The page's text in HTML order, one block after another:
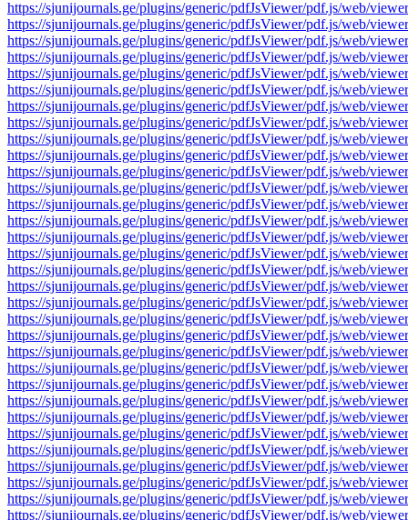
https://sjunijournals.ge/plugins/generic/pdfJsViewer/pdf.js/web/
https://sjunijournals.ge/plugins/generic/pdfJsViewer/pdf.js/web/
https://sjunijournals.ge/plugins/generic/pdfJsViewer/pdf.js/web/
https://sjunijournals.ge/plugins/generic/pdfJsViewer/pdf.js/web/
https://sjunijournals.ge/plugins/generic/pdfJsViewer/pdf.js/web/
https://sjunijournals.ge/plugins/generic/pdfJsViewer/pdf.js/web/
https://sjunijournals.ge/plugins/generic/pdfJsViewer/pdf.js/web/
https://sjunijournals.ge/plugins/generic/pdfJsViewer/pdf.js/web/
https://sjunijournals.ge/plugins/generic/pdfJsViewer/pdf.js/web/
https://sjunijournals.ge/plugins/generic/pdfJsViewer/pdf.js/web/
https://sjunijournals.ge/plugins/generic/pdfJsViewer/pdf.js/web/
https://sjunijournals.ge/plugins/generic/pdfJsViewer/pdf.js/web/
https://sjunijournals.ge/plugins/generic/pdfJsViewer/pdf.js/web/
https://sjunijournals.ge/plugins/generic/pdfJsViewer/pdf.js/web/
https://sjunijournals.ge/plugins/generic/pdfJsViewer/pdf.js/web/
https://sjunijournals.ge/plugins/generic/pdfJsViewer/pdf.js/web/
https://sjunijournals.ge/plugins/generic/pdfJsViewer/pdf.js/web/
https://sjunijournals.ge/plugins/generic/pdfJsViewer/pdf.js/web/
https://sjunijournals.ge/plugins/generic/pdfJsViewer/pdf.js/web/
https://sjunijournals.ge/plugins/generic/pdfJsViewer/pdf.js/web/
https://sjunijournals.ge/plugins/generic/pdfJsViewer/pdf.js/web/
https://sjunijournals.ge/plugins/generic/pdfJsViewer/pdf.js/web/
https://sjunijournals.ge/plugins/generic/pdfJsViewer/pdf.js/web/
https://sjunijournals.ge/plugins/generic/pdfJsViewer/pdf.js/web/
https://sjunijournals.ge/plugins/generic/pdfJsViewer/pdf.js/web/
https://sjunijournals.ge/plugins/generic/pdfJsViewer/pdf.js/web/
https://sjunijournals.ge/plugins/generic/pdfJsViewer/pdf.js/web/
https://sjunijournals.ge/plugins/generic/pdfJsViewer/pdf.js/web/
https://sjunijournals.ge/plugins/generic/pdfJsViewer/pdf.js/web/
https://sjunijournals.ge/plugins/generic/pdfJsViewer/pdf.js/web/
https://sjunijournals.ge/plugins/generic/pdfJsViewer/pdf.js/web/
https://sjunijournals.ge/plugins/generic/pdfJsViewer/pdf.js/web/